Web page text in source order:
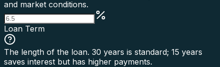
and market conditions.
Loan Term
The length of the loan. 30 years is standard; 15 years
saves interest but has higher payments.